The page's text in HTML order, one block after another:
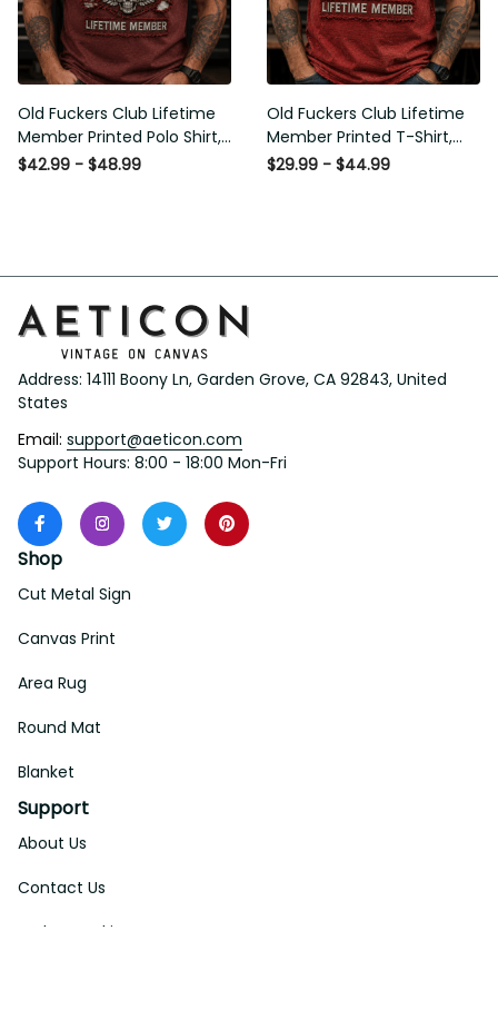
Old Fuckers Club Lifetime
Member Printed Polo Shirt,
Skull Wings American Flag
$42.99 - $48.99
Old Fuckers Club Lifetime
Member Printed T-Shirt, Skull
Wings American Flag Graphic
$29.99 - $44.99
Address: 14111 Boony Ln, Garden Grove, CA 92843, United
States
Email: support@aeticon.com
Support Hours: 8:00 - 18:00 Mon-Fri
Shop
Cut Metal Sign
Canvas Print
Area Rug
Round Mat
Blanket
Support
About Us
Contact Us
Order Tracking